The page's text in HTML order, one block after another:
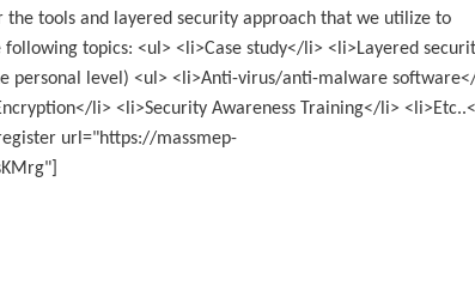
tools and layered security approach that we utilize to
topics: <ul> <li>Case study</li> <li>Layered
level) <ul> <li>Anti-virus/anti-malware
li> <li>Security Awareness Training</li>
url="https://massmep-